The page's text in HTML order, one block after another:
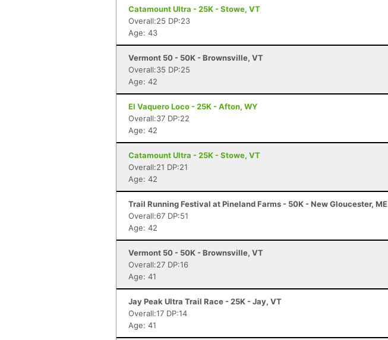
Catamount Ultra - 25K - Stowe, VT
Overall:25 DP:23
Age: 43
Vermont 50 - 50K - Brownsville, VT
Overall:35 DP:25
Age: 42
El Vaquero Loco - 25K - Afton, WY
Overall:37 DP:22
Age: 42
Catamount Ultra - 25K - Stowe, VT
Overall:21 DP:21
Age: 42
Trail Running Festival at Pineland Farms - 50K - New Gloucester, ME
Overall:67 DP:51
Age: 42
Vermont 50 - 50K - Brownsville, VT
Overall:27 DP:16
Age: 41
Jay Peak Ultra Trail Race - 25K - Jay, VT
Overall:17 DP:14
Age: 41